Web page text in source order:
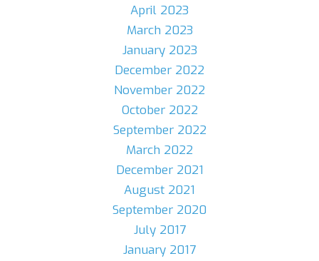
April 2023
March 2023
January 2023
December 2022
November 2022
October 2022
September 2022
March 2022
December 2021
August 2021
September 2020
July 2017
January 2017